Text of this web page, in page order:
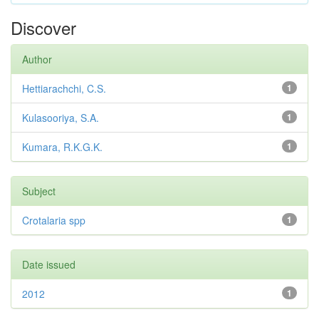
Discover
Author
1
Hettiarachchi, C.S.
1
Kulasooriya, S.A.
1
Kumara, R.K.G.K.
Subject
1
Crotalaria spp
Date issued
1
2012